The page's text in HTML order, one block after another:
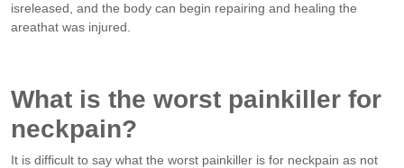
isreleased, and the body can begin repairing and healing the
areathat was injured.
What is the worst painkiller for
neckpain?
It is difficult to say what the worst painkiller is for neckpain as not